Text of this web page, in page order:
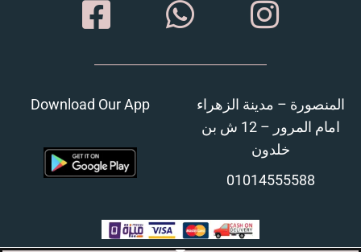
Download Our App
المنصورة – مدينة الزهراء
امام المرور – 12 ش بن
خلدون
01014555588